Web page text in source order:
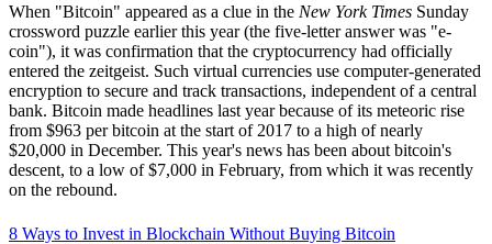
When "Bitcoin" appeared as a clue in the New York Times Sunday
crossword puzzle earlier this year (the five-letter answer was "e-
coin"), it was confirmation that the cryptocurrency had officially
entered the zeitgeist. Such virtual currencies use computer-generated
encryption to secure and track transactions, independent of a central
bank. Bitcoin made headlines last year because of its meteoric rise
from $963 per bitcoin at the start of 2017 to a high of nearly
$20,000 in December. This year's news has been about bitcoin's
descent, to a low of $7,000 in February, from which it was recently
on the rebound.
8 Ways to Invest in Blockchain Without Buying Bitcoin